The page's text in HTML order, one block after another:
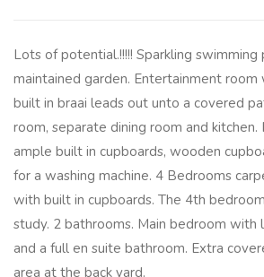
Lots of potential.!!!!! Sparkling
maintained garden. Entertainment room
built in braai leads out unto a covered
room, separate dining room and kitchen.
ample built in cupboards, wooden
for a washing machine. 4 Bedrooms
with built in cupboards. The 4th
study. 2 bathrooms. Main bedroom with
and a full en suite bathroom. Extra
area at the back yard.